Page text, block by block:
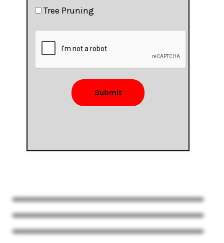
Tree Pruning
Submit